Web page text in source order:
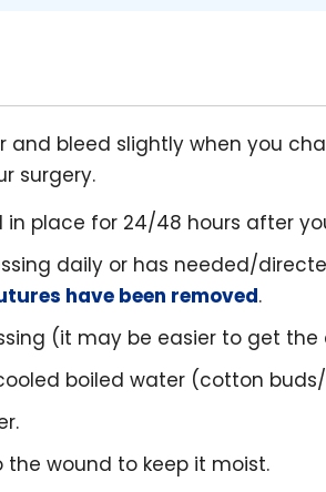
and bleed slightly when you
surgery.
in place for 24/48 hours after
daily or has needed/
have been removed.
(it may be easier to get the
boiled water (cotton
the wound to keep it moist.